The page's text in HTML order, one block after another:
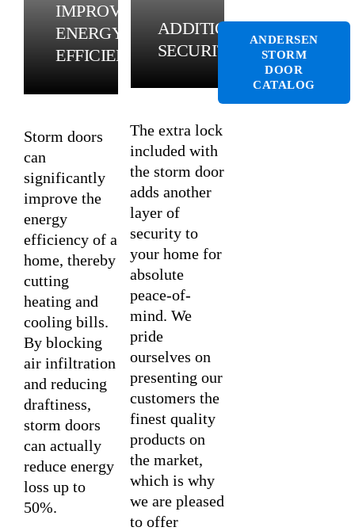
IMPROVED
ENERGY
EFFICIENCY
Storm doors
can
significantly
improve the
energy
efficiency of a
home, thereby
cutting
heating and
cooling bills.
By blocking
air infiltration
and reducing
draftiness,
storm doors
can actually
reduce energy
loss up to
50%.
ADDITIONAL
SECURITY
The extra lock
included with
the storm door
adds another
layer of
security to
your home for
absolute
peace-of-
mind. We
pride
ourselves on
presenting our
customers the
finest quality
products on
the market,
which is why
we are pleased
to offer
ANDERSEN
STORM
DOOR
CATALOG